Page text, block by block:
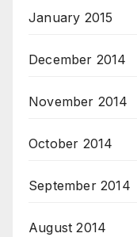
January 2015
December 2014
November 2014
October 2014
September 2014
August 2014